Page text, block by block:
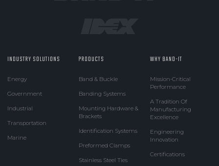
INDUSTRY SOLUTIONS
Energy
Government
Industrial
Transportation
Marine
PRODUCTS
Band & Buckle
Banding Systems
Mounting Hardware &
Brackets
Identification Systems
Preformed Clamps
Stainless Steel Ties
WHY BAND-IT
Mission-Critical
Performance
A Tradition Of
Manufacturing
Excellence
Engineering
Innovation
Certifications